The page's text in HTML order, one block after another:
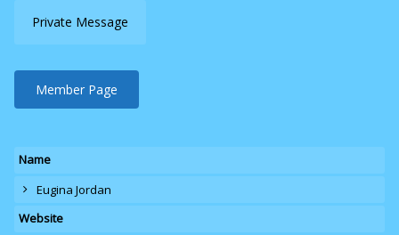
Private Message
Member Page
Name
Eugina Jordan
Website